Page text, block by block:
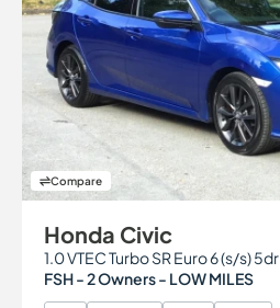
Compare
Honda Civic
1.0 VTEC Turbo SR Euro 6 (s/s) 5dr
FSH - 2 Owners - LOW MILES